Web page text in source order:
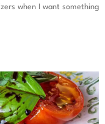
when I want something